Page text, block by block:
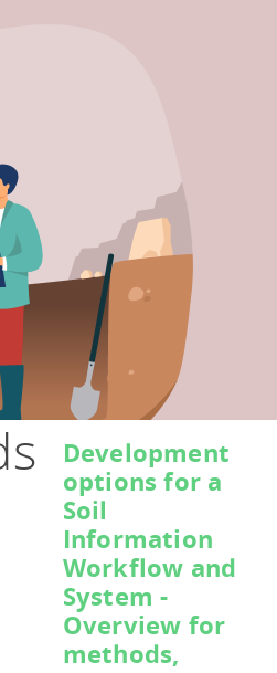
Development
options for a
Soil
Information
Workflow and
System -
Overview for
methods,